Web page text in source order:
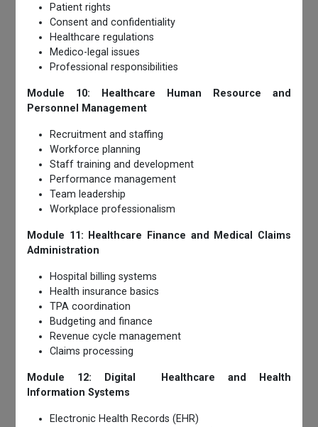
Patient rights
Consent and confidentiality
Healthcare regulations
Medico-legal issues
Professional responsibilities
Module 10: Healthcare Human Resource and
Personnel Management
Recruitment and staffing
Workforce planning
Staff training and development
Performance management
Team leadership
Workplace professionalism
Module 11: Healthcare Finance and Medical Claims
Administration
Hospital billing systems
Health insurance basics
TPA coordination
Budgeting and finance
Revenue cycle management
Claims processing
Module 12: Digital Healthcare and Health
Information Systems
Electronic Health Records (EHR)